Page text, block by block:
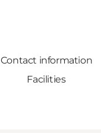
Contact information
Facilities